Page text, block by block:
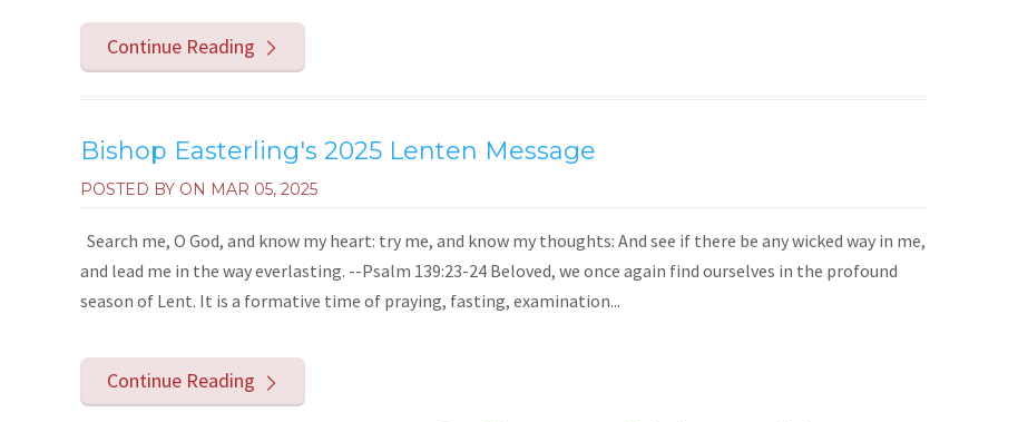
Continue Reading
Bishop Easterling's 2025 Lenten Message
POSTED BY ON MAR 05, 2025
Search me, O God, and know my heart: try me, and know my thoughts: And see if there be any wicked way in me,
and lead me in the way everlasting. --Psalm 139:23-24 Beloved, we once again find ourselves in the profound
season of Lent. It is a formative time of praying, fasting, examination...
Continue Reading